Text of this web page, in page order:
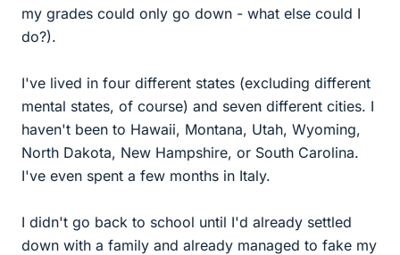
my grades could only go down - what else could I
do?).
I've lived in four different states (excluding different
mental states, of course) and seven different cities. I
haven't been to Hawaii, Montana, Utah, Wyoming,
North Dakota, New Hampshire, or South Carolina.
I've even spent a few months in Italy.
I didn't go back to school until I'd already settled
down with a family and already managed to fake my